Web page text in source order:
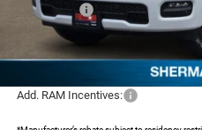
RAM Offers:
Documentation Fee:
FREEDOM PRICE:
Add. RAM Incentives: